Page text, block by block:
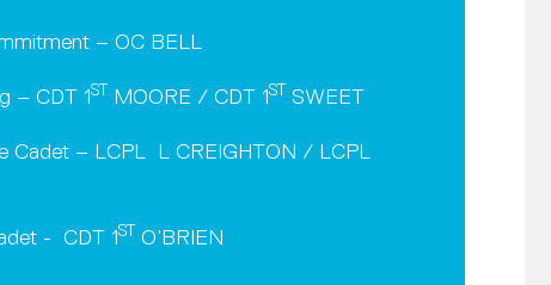
– OC BELL
– CDT 1ST MOORE / CDT 1ST SWEET
Cadet – LCPL L CREIGHTON / LCPL
- CDT 1ST O’BRIEN